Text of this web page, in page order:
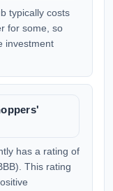
typically costs
for some, so
investment
has a rating of
This rating